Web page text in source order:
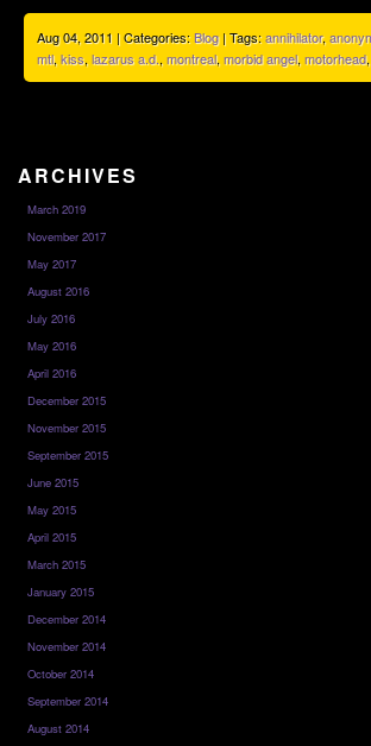
Aug 04, 2011 | Categories:Blog| Tags:annihilator,
mtl, kiss, lazarus a.d., montreal, morbid angel, motorhead,
ARCHIVES
March 2019
November 2017
May 2017
August 2016
July 2016
May 2016
April 2016
December 2015
November 2015
September 2015
June 2015
May 2015
April 2015
March 2015
January 2015
December 2014
November 2014
October 2014
September 2014
August 2014